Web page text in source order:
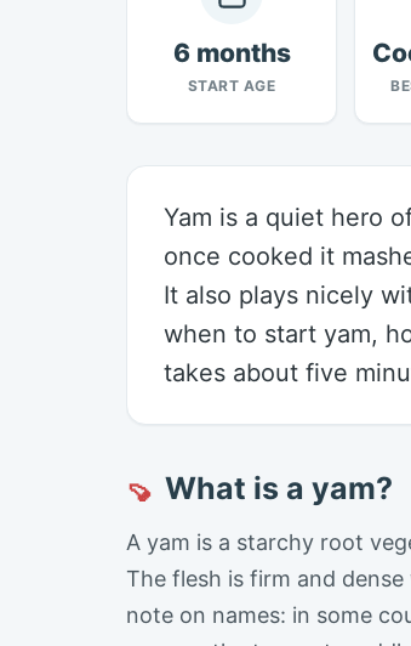
6 months
START AGE
Yam is a quiet hero
once cooked it
It also plays nicely
when to start yam,
takes about five
🍠 What is a yam?
A yam is a starchy root
The flesh is firm and
note on names: in some